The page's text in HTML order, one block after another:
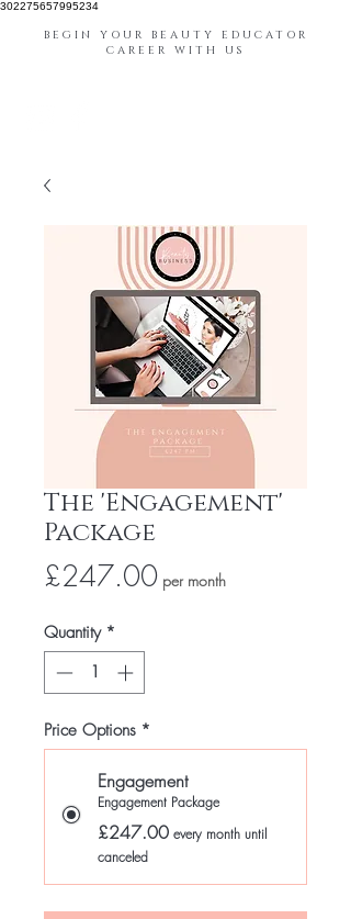
302275657995234
BEGIN YOUR BEAUTY EDUCATOR
CAREER WITH US
The 'Engagement'
Package
£247.00Price
per month
Quantity *
Price Options *
Engagement
Engagement Package
£247.00 every month until
canceled